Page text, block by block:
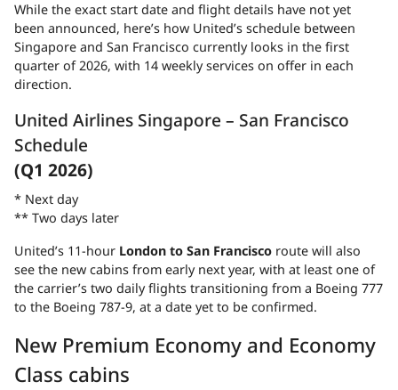
While the exact start date and flight details have not yet
been announced, here’s how United’s schedule between
Singapore and San Francisco currently looks in the first
quarter of 2026, with 14 weekly services on offer in each
direction.
United Airlines Singapore – San Francisco
Schedule
(Q1 2026)
* Next day
** Two days later
United’s 11-hour London to San Francisco route will also
see the new cabins from early next year, with at least one of
the carrier’s two daily flights transitioning from a Boeing 777
to the Boeing 787-9, at a date yet to be confirmed.
New Premium Economy and Economy
Class cabins